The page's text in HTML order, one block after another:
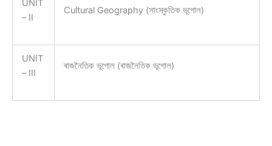
UNIT
– II
Cultural Geography (সাংস্কৃতিক ভূগোল)
UNIT
– III
ৰাজনৈতিক ভূগোল (ৰাজনৈতিক ভূগোল)